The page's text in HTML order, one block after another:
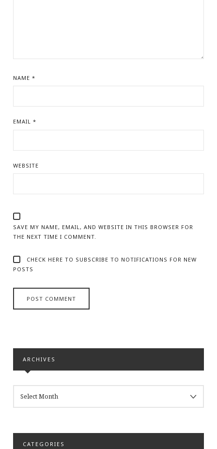
NAME *
EMAIL *
WEBSITE
SAVE MY NAME, EMAIL, AND WEBSITE IN THIS BROWSER FOR
THE NEXT TIME I COMMENT.
CHECK HERE TO SUBSCRIBE TO NOTIFICATIONS FOR NEW
POSTS
ARCHIVES
CATEGORIES